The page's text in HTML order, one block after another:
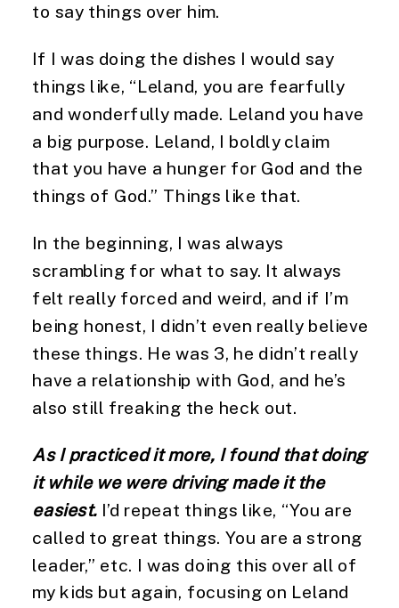
to say things over him.
If I was doing the dishes I would say
things like, “Leland, you are fearfully
and wonderfully made. Leland you have
a big purpose. Leland, I boldly claim
that you have a hunger for God and the
things of God.” Things like that.
In the beginning, I was always
scrambling for what to say. It always
felt really forced and weird, and if I’m
being honest, I didn’t even really believe
these things. He was 3, he didn’t really
have a relationship with God, and he’s
also still freaking the heck out.
As I practiced it more, I found that doing
it while we were driving made it the
easiest. I’d repeat things like, “You are
called to great things. You are a strong
leader,” etc. I was doing this over all of
my kids but again, focusing on Leland